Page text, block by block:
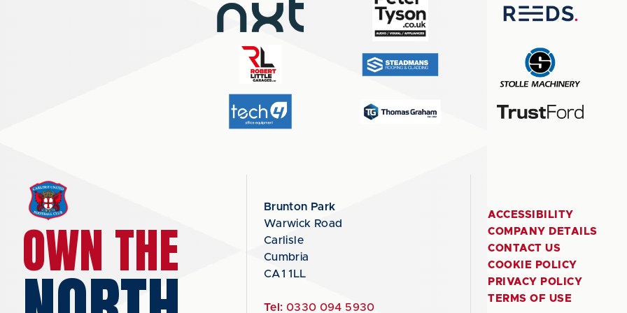
OWN THE
Brunton Park
Warwick Road
Carlisle
Cumbria
CA1 1LL
Tel: 0330 094 5930
ACCESSIBILITY
COMPANY DETAILS
CONTACT US
COOKIE POLICY
PRIVACY POLICY
TERMS OF USE